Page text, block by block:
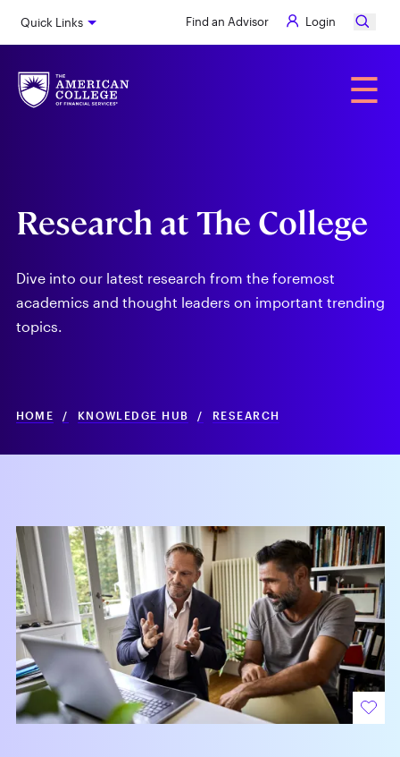
to
content
Quick Links Find an Advisor Login
☰
Research at The College
Dive into our latest research from the foremost
academics and thought leaders on important trending
topics.
HOME / KNOWLEDGE HUB / RESEARCH